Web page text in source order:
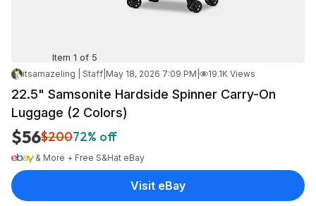
Item 1 of 5
itsamazeling | Staff May 18, 2026 7:09 PM 19.1K Views
22.5" Samsonite Hardside Spinner Carry-On
Luggage (2 Colors)
$56$20072% off
& More + Free S&Hat eBay
Visit eBay